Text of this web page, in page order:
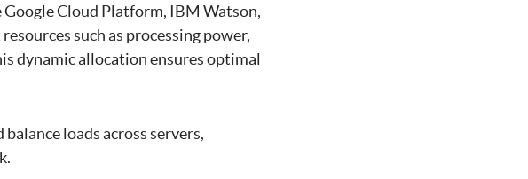
Cloud Platform, IBM Watson,
such as processing power,
dynamic allocation ensures optimal
loads across servers,